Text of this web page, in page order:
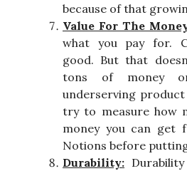
because of that
Value For The
what you pay for.
good. But that
tons of money
underserving
try to measure how
money you can get
Notions before
Durability: